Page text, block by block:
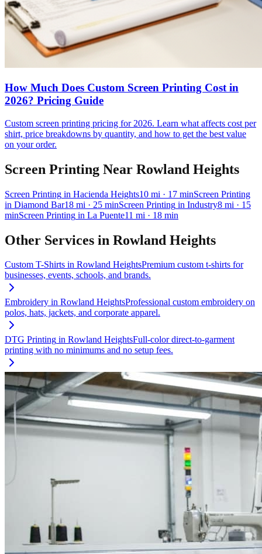
How Much Does Custom Screen Printing Cost in
2026? Pricing Guide
Custom screen printing pricing for 2026. Learn what affects cost per
shirt, price breakdowns by quantity, and how to get the best value
on your order.
Screen Printing Near Rowland Heights
Screen Printing in Hacienda Heights10 mi · 17 minScreen Printing
in Diamond Bar18 mi · 25 minScreen Printing in Industry8 mi · 15
minScreen Printing in La Puente11 mi · 18 min
Other Services in Rowland Heights
Custom T-Shirts in Rowland HeightsPremium custom t-shirts for
businesses, events, schools, and brands.
Embroidery in Rowland HeightsProfessional custom embroidery on
polos, hats, jackets, and corporate apparel.
DTG Printing in Rowland HeightsFull-color direct-to-garment
printing with no minimums and no setup fees.